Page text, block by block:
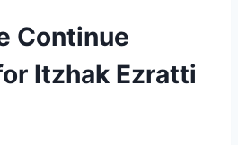
Continue
Itzhak Ezratti